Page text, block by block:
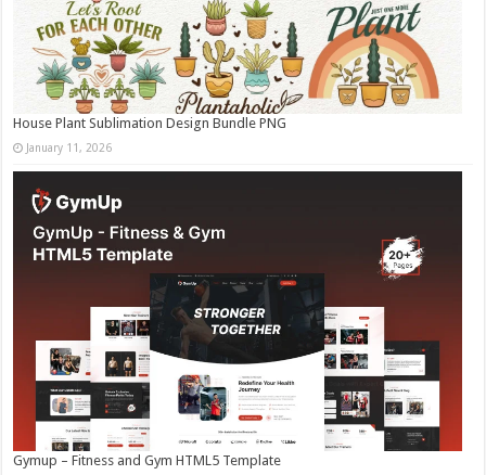
House Plant Sublimation Design Bundle PNG
January 11, 2026
Gymup – Fitness and Gym HTML5 Template